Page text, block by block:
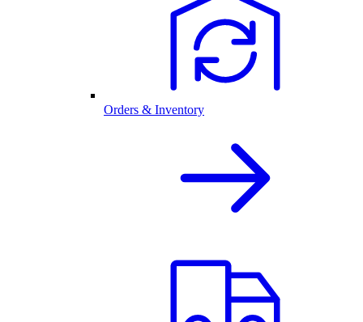
Orders & Inventory